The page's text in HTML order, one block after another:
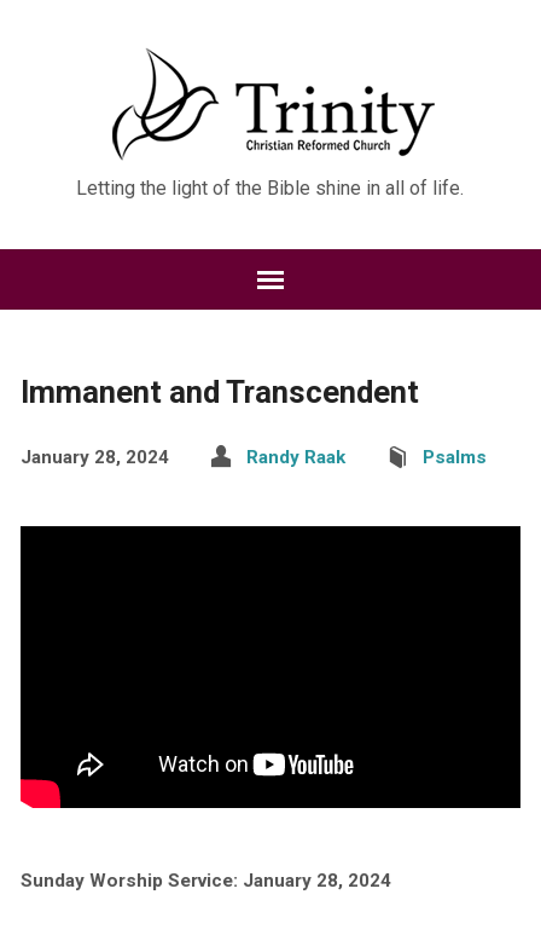
Letting the light of the Bible shine in all of life.
Immanent and Transcendent
January 28, 2024 Randy Raak Psalms
Sunday Worship Service: January 28, 2024